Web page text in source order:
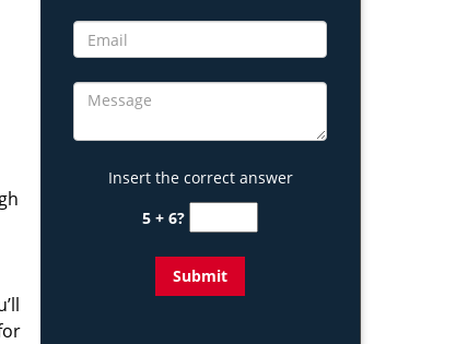
Insert the correct answer
5 + 6?